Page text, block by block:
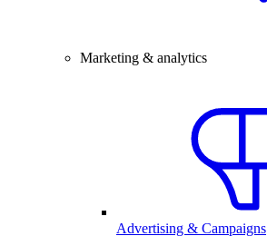
Marketing & analytics
Advertising & Campaigns